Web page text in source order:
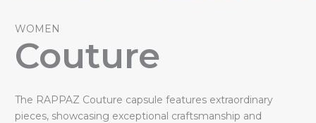
WOMEN
Couture
The RAPPAZ Couture capsule features extraordinary
pieces, showcasing exceptional craftsmanship and